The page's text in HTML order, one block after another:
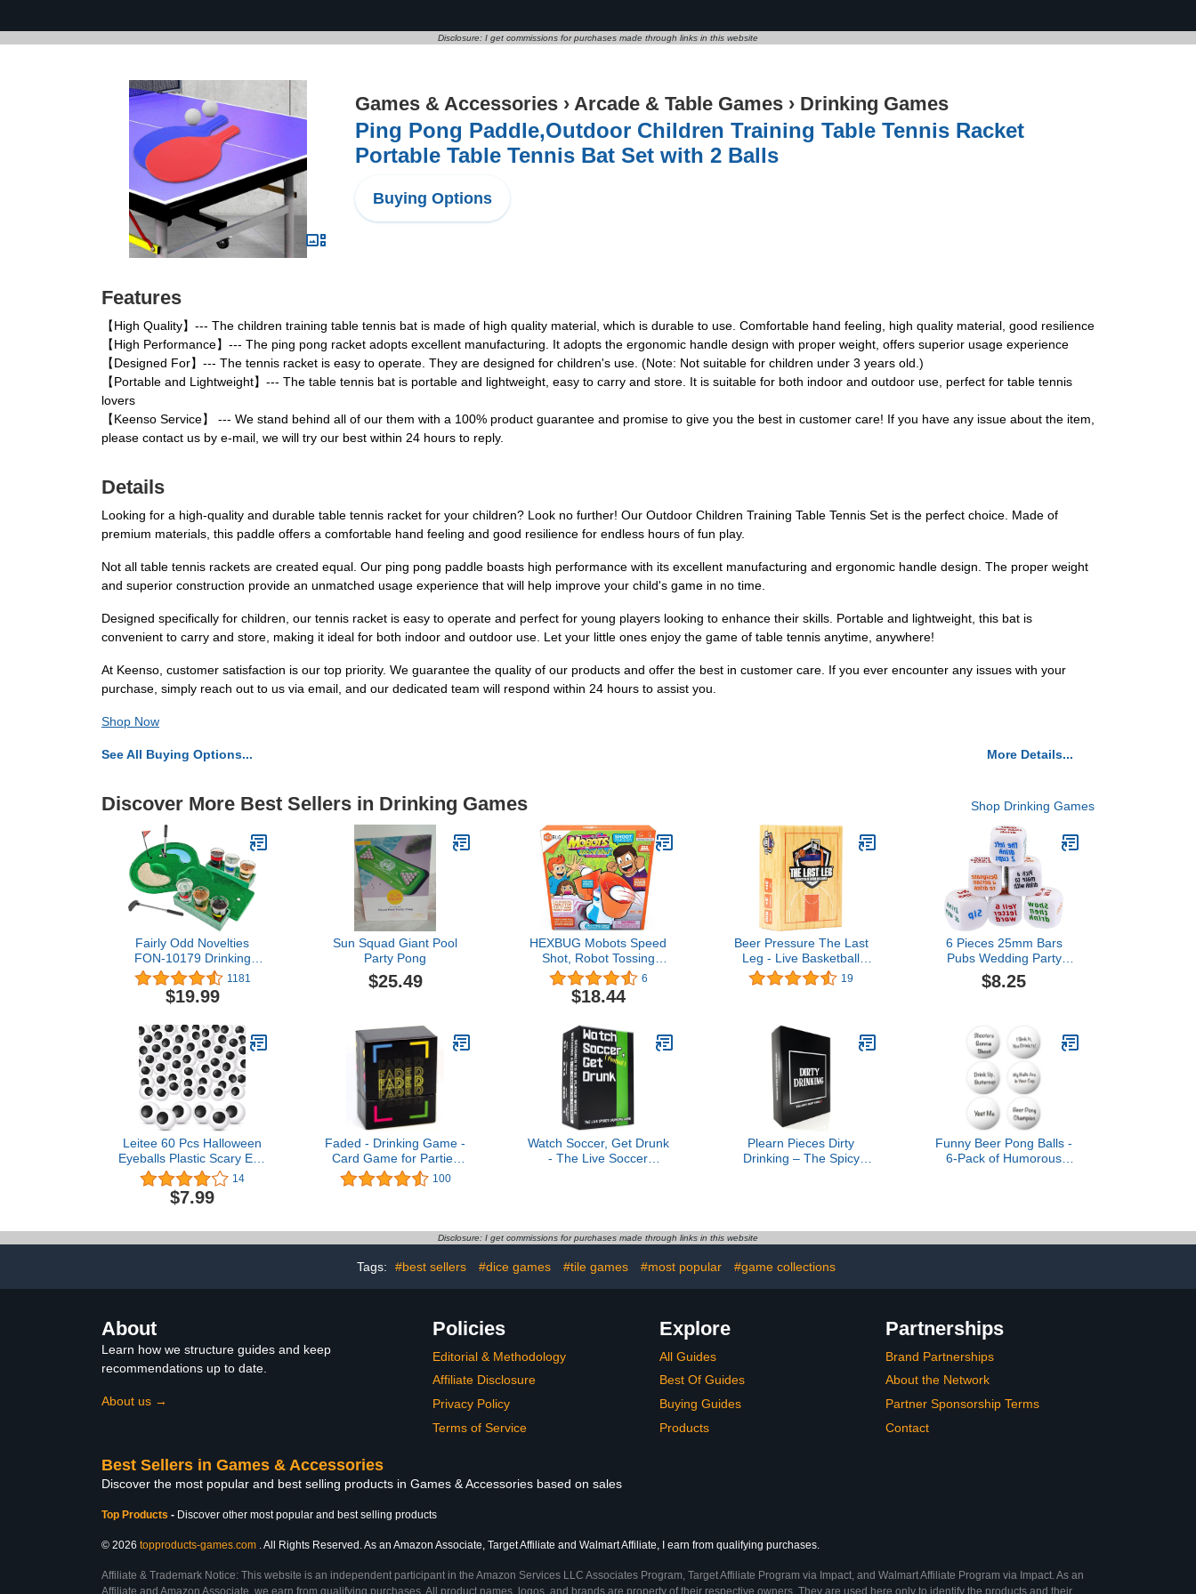
Disclosure: I get commissions for purchases made through links in this website
Games & Accessories › Arcade & Table Games › Drinking Games
Ping Pong Paddle,Outdoor Children Training Table Tennis Racket
Portable Table Tennis Bat Set with 2 Balls
Buying Options
Features
【High Quality】--- The children training table tennis bat is made of high quality material, which is durable to use. Comfortable hand feeling, high quality material, good resilience
【High Performance】--- The ping pong racket adopts excellent manufacturing. It adopts the ergonomic handle design with proper weight, offers superior usage experience
【Designed For】--- The tennis racket is easy to operate. They are designed for children's use. (Note: Not suitable for children under 3 years old.)
【Portable and Lightweight】--- The table tennis bat is portable and lightweight, easy to carry and store. It is suitable for both indoor and outdoor use, perfect for table tennis
lovers
【Keenso Service】 --- We stand behind all of our them with a 100% product guarantee and promise to give you the best in customer care! If you have any issue about the item,
please contact us by e-mail, we will try our best within 24 hours to reply.
Details
Looking for a high-quality and durable table tennis racket for your children? Look no further! Our Outdoor Children Training Table Tennis Set is the perfect choice. Made of
premium materials, this paddle offers a comfortable hand feeling and good resilience for endless hours of fun play.
Not all table tennis rackets are created equal. Our ping pong paddle boasts high performance with its excellent manufacturing and ergonomic handle design. The proper weight
and superior construction provide an unmatched usage experience that will help improve your child's game in no time.
Designed specifically for children, our tennis racket is easy to operate and perfect for young players looking to enhance their skills. Portable and lightweight, this bat is
convenient to carry and store, making it ideal for both indoor and outdoor use. Let your little ones enjoy the game of table tennis anytime, anywhere!
At Keenso, customer satisfaction is our top priority. We guarantee the quality of our products and offer the best in customer care. If you ever encounter any issues with your
purchase, simply reach out to us via email, and our dedicated team will respond within 24 hours to assist you.
Shop Now
See All Buying Options... More Details...
Discover More Best Sellers in Drinking Games Shop Drinking Games
Fairly Odd Novelties
FON-10179 Drinking
Game, Standard, Green,
1.75 fluid ounces
1181
$19.99
Sun Squad Giant Pool
Party Pong
$25.49
HEXBUG Mobots Speed
Shot, Robot Tossing
Game, Electronic Indoor
Tabletop Toy, Family Fun
for Kids and Adults, Ages
6
$18.44
Beer Pressure The Last
Leg - Live Basketball
Drinking Game. Perfect
for Game Days, Tailgates,
19
6 Pieces 25mm Bars
Pubs Wedding Party
Games Gambling Drink
Decider Dices Adult
$8.25
Leitee 60 Pcs Halloween
Eyeballs Plastic Scary Eye
Balls Realistic Table
Tennis Eyeballs Horror
Props Fake Colorful Table
Halloween Party Terror
Props Decor
14
$7.99
Faded - Drinking Game -
Card Game for Parties
and Game Nights - 21st
Birthday - College -
100
Watch Soccer, Get Drunk
- The Live Soccer
Plearn Pieces Dirty
Drinking – The Spicy
Funny Beer Pong Balls -
6-Pack of Humorous
Accessories Gag Gift Idea
Parties Frat Houses
Disclosure: I get commissions for purchases made through links in this website
Tags: #best sellers #dice games #tile games #most popular #game collections
About
Learn how we structure guides and keep
recommendations up to date.
About us →
Policies
Editorial & Methodology
Affiliate Disclosure
Privacy Policy
Terms of Service
Explore
All Guides
Best Of Guides
Buying Guides
Products
Partnerships
Brand Partnerships
About the Network
Partner Sponsorship Terms
Contact
Best Sellers in Games & Accessories
Discover the most popular and best selling products in Games & Accessories based on sales
Top Products - Discover other most popular and best selling products
© 2026 topproducts-games.com . All Rights Reserved. As an Amazon Associate, Target Affiliate and Walmart Affiliate, I earn from qualifying purchases.
Affiliate & Trademark Notice: This website is an independent participant in the Amazon Services LLC Associates Program, Target Affiliate Program via Impact, and Walmart Affiliate Program via Impact. As an